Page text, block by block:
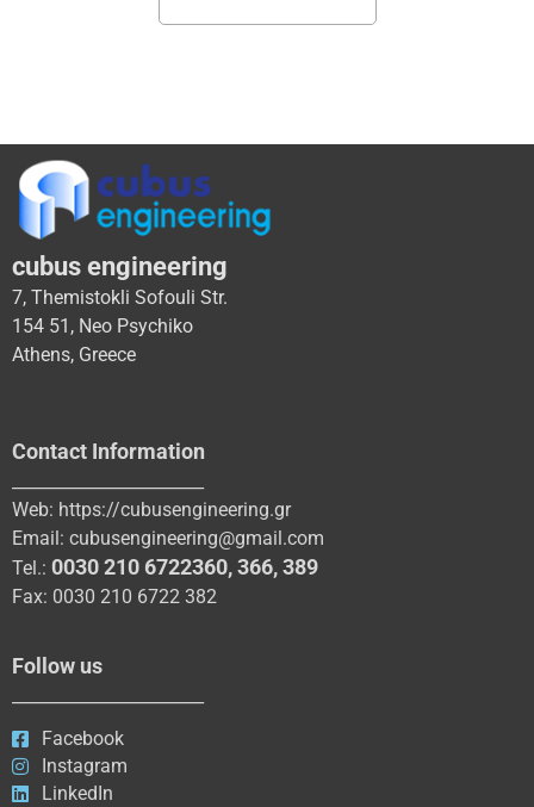
cubus engineering
7, Themistokli Sofouli Str.
154 51, Neo Psychiko
Athens, Greece
Contact Information
Web: https://cubusengineering.gr
Email: cubusengineering@gmail.com
Tel.: 0030 210 6722360,366,389
Fax: 0030 210 6722 382
Follow us
Facebook
Instagram
LinkedIn